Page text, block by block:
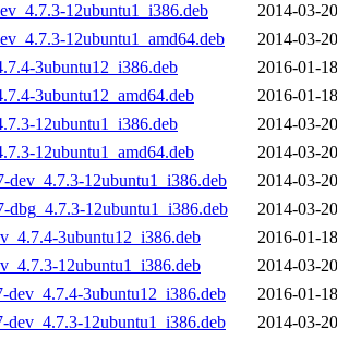
12ubuntu1_i386.deb
2014-03-
12ubuntu1_amd64.deb
2014-03-
3ubuntu12_i386.deb
2016-01-
3ubuntu12_amd64.deb
2016-01-
12ubuntu1_i386.deb
2014-03-
12ubuntu1_amd64.deb
2014-03-
dev_4.7.3-12ubuntu1_i386.deb
2014-03-
dbg_4.7.3-12ubuntu1_i386.deb
2014-03-
3ubuntu12_i386.deb
2016-01-
12ubuntu1_i386.deb
2014-03-
dev_4.7.4-3ubuntu12_i386.deb
2016-01-
dev_4.7.3-12ubuntu1_i386.deb
2014-03-